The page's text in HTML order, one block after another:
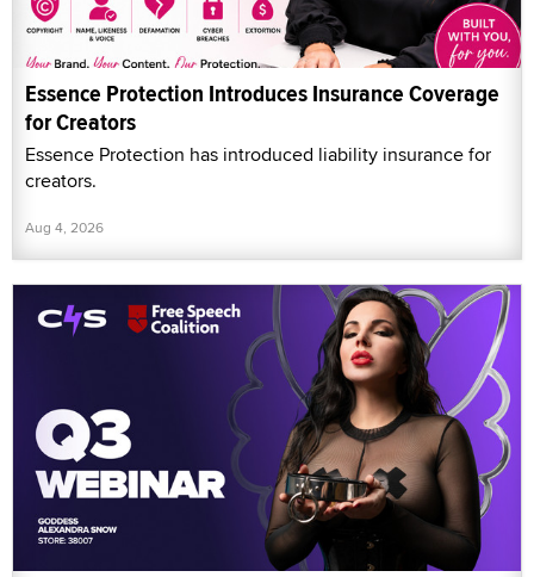
Essence Protection Introduces Insurance Coverage
for Creators
Essence Protection has introduced liability insurance for
creators.
Aug 4, 2026